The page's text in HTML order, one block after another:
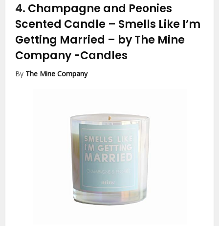
4. Champagne and Peonies
Scented Candle – Smells Like I’m
Getting Married – by The Mine
Company -Candles
By The Mine Company